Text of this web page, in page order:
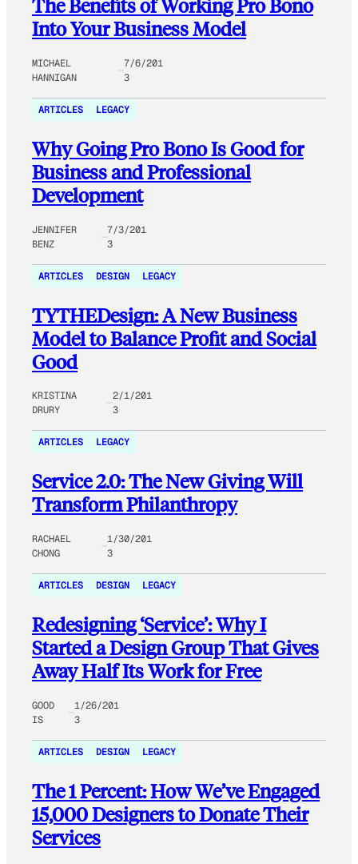
The Benefits of Working Pro Bono
Into Your Business Model
MICHAEL
HANNIGAN
7/6/201
3
ARTICLES LEGACY
Why Going Pro Bono Is Good for
Business and Professional
Development
JENNIFER
BENZ
7/3/201
3
ARTICLES DESIGN LEGACY
TYTHEDesign: A New Business
Model to Balance Profit and Social
Good
KRISTINA
DRURY
2/1/201
3
ARTICLES LEGACY
Service 2.0: The New Giving Will
Transform Philanthropy
RACHAEL
CHONG
1/30/201
3
ARTICLES DESIGN LEGACY
Redesigning ‘Service’: Why I
Started a Design Group That Gives
Away Half Its Work for Free
GOOD
IS
1/26/201
3
ARTICLES DESIGN LEGACY
The 1 Percent: How We’ve Engaged
15,000 Designers to Donate Their
Services